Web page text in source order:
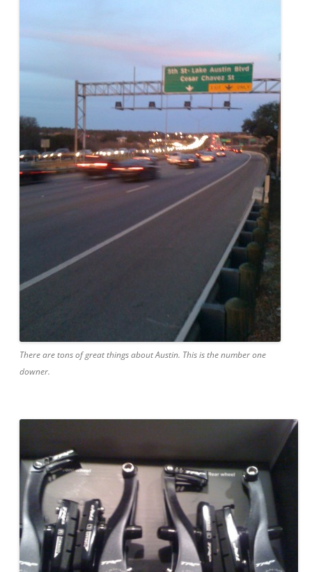
There are tons of great things about Austin. This is the number one
downer.